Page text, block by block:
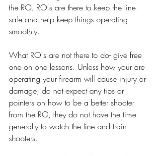
the RO. RO's are there to keep the line
safe and help keep things operating
smoothly.
What RO's are not there to do- give free
one on one lessons. Unless how your are
operating your firearm will cause injury or
damage, do not expect any tips or
pointers on how to be a better shooter
from the RO, they do not have the time
generally to watch the line and train
shooters.